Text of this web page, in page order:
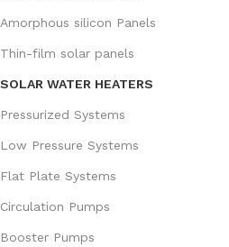
Amorphous silicon Panels
Thin-film solar panels
SOLAR WATER HEATERS
Pressurized Systems
Low Pressure Systems
Flat Plate Systems
Circulation Pumps
Booster Pumps